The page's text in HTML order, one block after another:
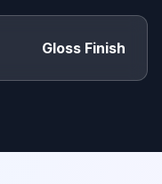
Gloss Finish